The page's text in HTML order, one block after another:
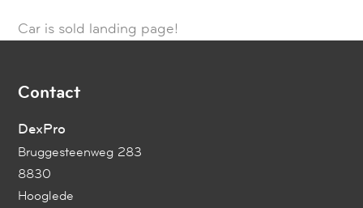
Car is sold landing page!
Contact
DexPro
Bruggesteenweg 283
8830
Hooglede